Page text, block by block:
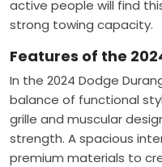
active people will find
strong towing capacity.
Features of the
In the 2024 Dodge
balance of functional
grille and muscular
strength. A spacious
premium materials to